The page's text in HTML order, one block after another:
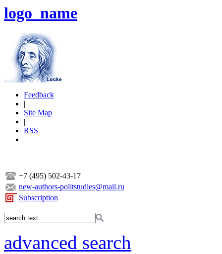
logo_name
Feedback
|
Site Map
|
RSS
+7 (495) 502-43-17
new-authors-politstudies@mail.ru
Subscription
advanced search